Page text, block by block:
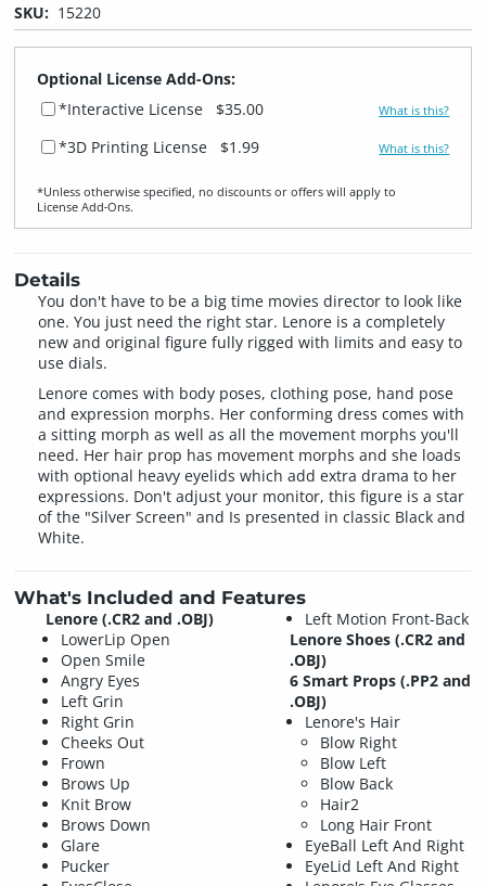
SKU: 15220
Optional License Add-Ons:
*Interactive License
$35.00 What is this?
*3D Printing License $1.99 What is this?
*Unless otherwise specified, no discounts or offers will apply to
License Add‑Ons.
Details
You don't have to be a big time movies director to look like
one. You just need the right star. Lenore is a completely
new and original figure fully rigged with limits and easy to
use dials.
Lenore comes with body poses, clothing pose, hand pose
and expression morphs. Her conforming dress comes with
a sitting morph as well as all the movement morphs you'll
need. Her hair prop has movement morphs and she loads
with optional heavy eyelids which add extra drama to her
expressions. Don't adjust your monitor, this figure is a star
of the "Silver Screen" and Is presented in classic Black and
White.
What's Included and Features
Lenore (.CR2 and .OBJ)
LowerLip Open
Open Smile
Angry Eyes
Left Grin
Right Grin
Cheeks Out
Frown
Brows Up
Knit Brow
Brows Down
Glare
Pucker
Left Motion Front-Back
Lenore Shoes (.CR2 and
.OBJ)
6 Smart Props (.PP2 and
.OBJ)
Lenore's Hair
Blow Right
Blow Left
Blow Back
Hair2
Long Hair Front
EyeBall Left And Right
EyeLid Left And Right